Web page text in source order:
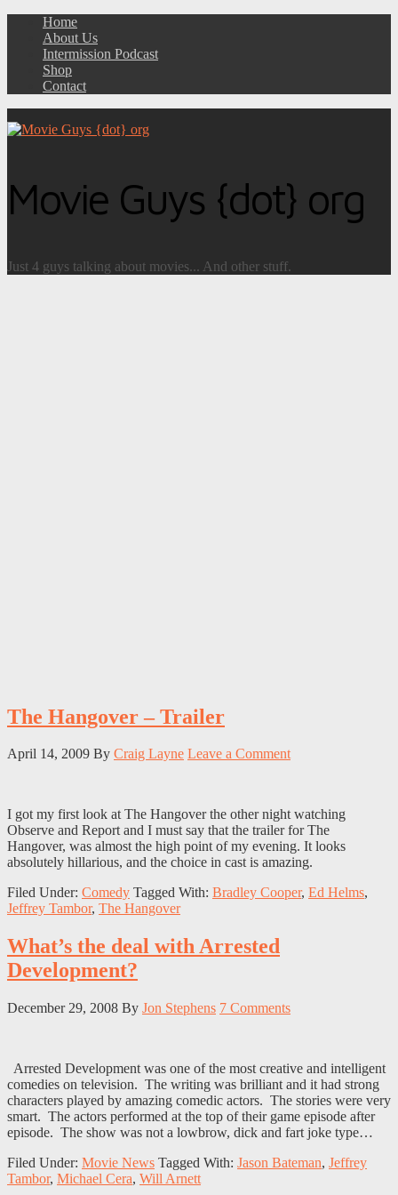
Home
About Us
Intermission Podcast
Shop
Contact
Movie Guys {dot} org
Just 4 guys talking about movies... And other stuff.
The Hangover – Trailer
April 14, 2009 By Craig Layne Leave a Comment
I got my first look at The Hangover the other night watching
Observe and Report and I must say that the trailer for The
Hangover, was almost the high point of my evening. It looks
absolutely hillarious, and the choice in cast is amazing.
Filed Under: Comedy Tagged With: Bradley Cooper, Ed Helms,
Jeffrey Tambor, The Hangover
What’s the deal with Arrested
Development?
December 29, 2008 By Jon Stephens 7 Comments
Arrested Development was one of the most creative and intelligent
comedies on television. The writing was brilliant and it had strong
characters played by amazing comedic actors. The stories were very
smart. The actors performed at the top of their game episode after
episode. The show was not a lowbrow, dick and fart joke type…
Filed Under: Movie News Tagged With: Jason Bateman, Jeffrey
Tambor, Michael Cera, Will Arnett